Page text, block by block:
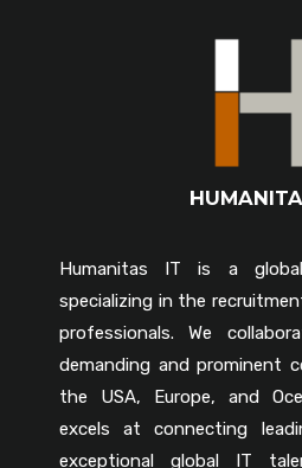
Humanitas IT is a
specializing in the
professionals. We
demanding and prominent
the USA, Europe, and
excels at connecting
exceptional global IT